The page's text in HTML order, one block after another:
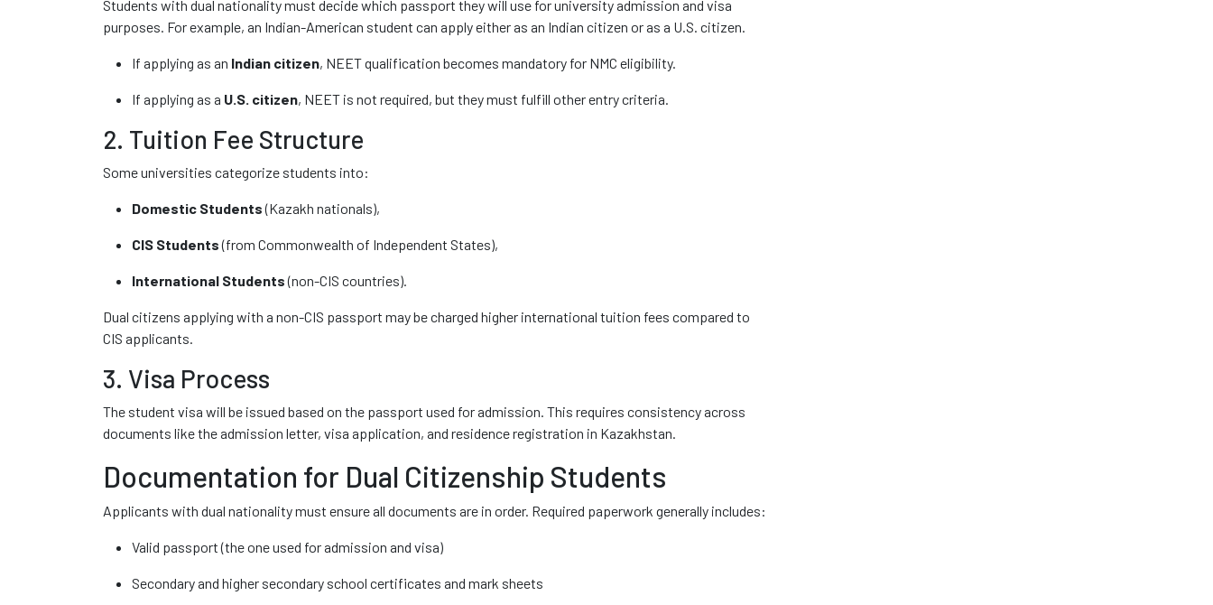
Students with dual nationality must decide which passport they will use for university admission and visa
purposes. For example, an Indian-American student can apply either as an Indian citizen or as a U.S. citizen.
If applying as an Indian citizen, NEET qualification becomes mandatory for NMC eligibility.
If applying as a U.S. citizen, NEET is not required, but they must fulfill other entry criteria.
2. Tuition Fee Structure
Some universities categorize students into:
Domestic Students(Kazakh nationals),
CIS Students(from Commonwealth of Independent States),
International Students(non-CIS countries).
Dual citizens applying with a non-CIS passport may be charged higher international tuition fees compared to
CIS applicants.
3. Visa Process
The student visa will be issued based on the passport used for admission. This requires consistency across
documents like the admission letter, visa application, and residence registration in Kazakhstan.
Documentation for Dual Citizenship Students
Applicants with dual nationality must ensure all documents are in order. Required paperwork generally includes:
Valid passport (the one used for admission and visa)
Secondary and higher secondary school certificates and mark sheets